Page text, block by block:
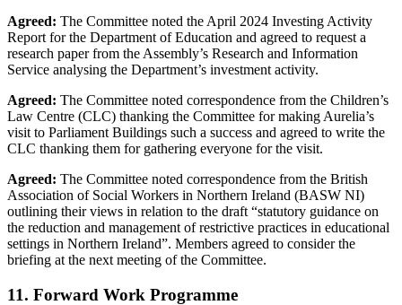
Agreed: The Committee noted the April 2024 Investing Activity
Report for the Department of Education and agreed to request a
research paper from the Assembly’s Research and Information
Service analysing the Department’s investment activity.
Agreed: The Committee noted correspondence from the Children’s
Law Centre (CLC) thanking the Committee for making Aurelia’s
visit to Parliament Buildings such a success and agreed to write the
CLC thanking them for gathering everyone for the visit.
Agreed: The Committee noted correspondence from the British
Association of Social Workers in Northern Ireland (BASW NI)
outlining their views in relation to the draft “statutory guidance on
the reduction and management of restrictive practices in educational
settings in Northern Ireland”. Members agreed to consider the
briefing at the next meeting of the Committee.
11. Forward Work Programme